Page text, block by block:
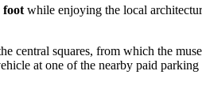
foot while enjoying the local
central squares, from which the
at one of the nearby paid parking